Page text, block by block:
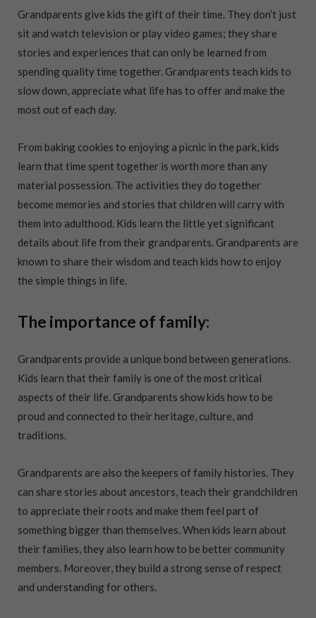
Grandparents give kids the gift of their time. They don’t just
sit and watch television or play video games; they share
stories and experiences that can only be learned from
spending quality time together. Grandparents teach kids to
slow down, appreciate what life has to offer and make the
most out of each day.
From baking cookies to enjoying a picnic in the park, kids
learn that time spent together is worth more than any
material possession. The activities they do together
become memories and stories that children will carry with
them into adulthood. Kids learn the little yet significant
details about life from their grandparents. Grandparents are
known to share their wisdom and teach kids how to enjoy
the simple things in life.
The importance of family:
Grandparents provide a unique bond between generations.
Kids learn that their family is one of the most critical
aspects of their life. Grandparents show kids how to be
proud and connected to their heritage, culture, and
traditions.
Grandparents are also the keepers of family histories. They
can share stories about ancestors, teach their grandchildren
to appreciate their roots and make them feel part of
something bigger than themselves. When kids learn about
their families, they also learn how to be better community
members. Moreover, they build a strong sense of respect
and understanding for others.